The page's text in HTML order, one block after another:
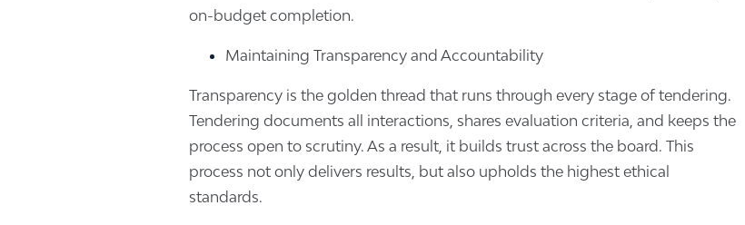
on-budget completion.
Maintaining Transparency and Accountability
Transparency is the golden thread that runs through every stage of tendering.
Tendering documents all interactions, shares evaluation criteria, and keeps the
process open to scrutiny. As a result, it builds trust across the board. This
process not only delivers results, but also upholds the highest ethical
standards.